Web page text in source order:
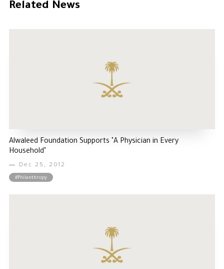
Related News
Alwaleed Foundation Supports "A Physician in Every
Household"
Dec 25, 2012
#Philanthropy